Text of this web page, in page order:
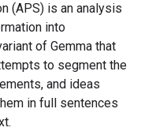
(APS) is an analysis
into
of Gemma that
to segment the
and ideas
in full sentences